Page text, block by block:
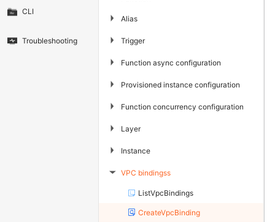
CLI
Troubleshooting
▶ Alias
▶ Trigger
▶ Function async configuration
▶ Provisioned instance configuration
▶ Function concurrency configuration
▶ Layer
▶ Instance
▶ VPC bindingss
ListVpcBindings
CreateVpcBinding